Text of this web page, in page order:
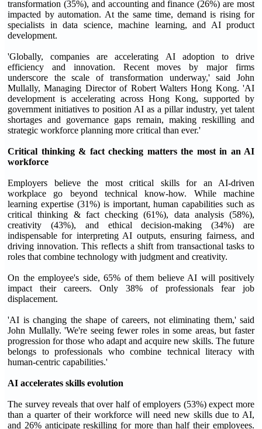
transformation (35%), and accounting and finance (26%) are most
impacted by automation. At the same time, demand is rising for
specialists in data science, machine learning, and AI product
development.
'Globally, companies are accelerating AI adoption to drive
efficiency and innovation. Recent moves by major firms
underscore the scale of transformation underway,' said John
Mullally, Managing Director of Robert Walters Hong Kong. 'AI
development is accelerating across Hong Kong, supported by
government initiatives to position AI as a pillar industry, yet talent
shortages and governance gaps remain, making reskilling and
strategic workforce planning more critical than ever.'
Critical thinking & fact checking matters the most in an AI
workforce
Employers believe the most critical skills for an AI-driven
workplace go beyond technical know-how. While machine
learning expertise (31%) is important, human capabilities such as
critical thinking & fact checking (61%), data analysis (58%),
creativity (43%), and ethical decision-making (34%) are
indispensable for interpreting AI outputs, ensuring fairness, and
driving innovation. This reflects a shift from transactional tasks to
roles that combine technology with judgment and creativity.
On the employee's side, 65% of them believe AI will positively
impact their careers. Only 38% of professionals fear job
displacement.
'AI is changing the shape of careers, not eliminating them,' said
John Mullally. 'We're seeing fewer roles in some areas, but faster
progression for those who adapt and acquire new skills. The future
belongs to professionals who combine technical literacy with
human-centric capabilities.'
AI accelerates skills evolution
The survey reveals that over half of employers (53%) expect more
than a quarter of their workforce will need new skills due to AI,
and 26% anticipate reskilling for more than half their employees.